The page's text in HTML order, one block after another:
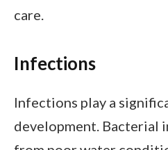
care.
Infections
Infections play a
development. Bacterial